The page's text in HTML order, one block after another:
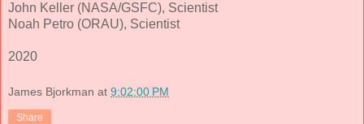
John Keller (NASA/GSFC), Scientist
Noah Petro (ORAU), Scientist
2020
James Bjorkman at 9:02:00 PM
Share